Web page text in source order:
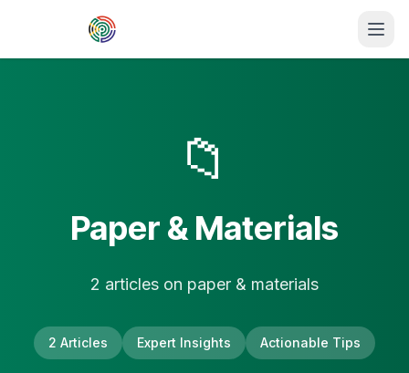
Skip to main content
📁
Paper & Materials
2 articles on paper & materials
2 Articles Expert Insights Actionable Tips